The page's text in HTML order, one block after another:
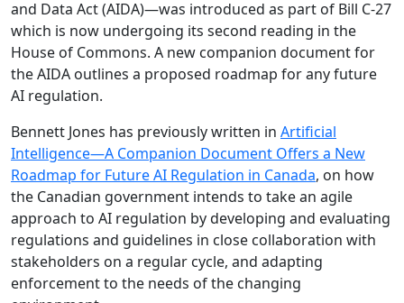
and Data Act (AIDA)—was introduced as part of Bill C-27
which is now undergoing its second reading in the
House of Commons. A new companion document for
the AIDA outlines a proposed roadmap for any future
AI regulation.
Bennett Jones has previously written in Artificial
Intelligence—A Companion Document Offers a New
Roadmap for Future AI Regulation in Canada, on how
the Canadian government intends to take an agile
approach to AI regulation by developing and evaluating
regulations and guidelines in close collaboration with
stakeholders on a regular cycle, and adapting
enforcement to the needs of the changing